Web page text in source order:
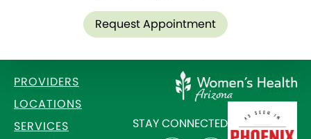
Request Appointment
PROVIDERS
LOCATIONS
SERVICES
STAY CONNECTED